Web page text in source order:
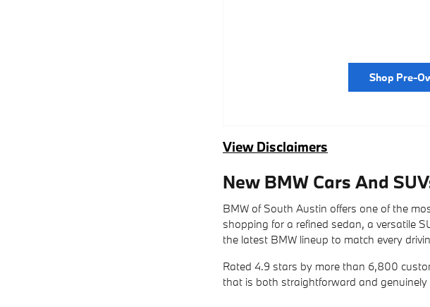
Shop Pre-
View Disclaimers
New BMW Cars And
BMW of South Austin offers one of the
shopping for a refined sedan, a versatile
the latest BMW lineup to match every
Rated 4.9 stars by more than 6,800
that is both straightforward and genuinely